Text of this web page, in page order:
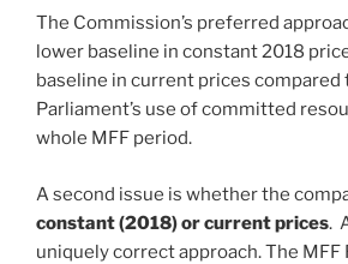
The Commission’s preferred
lower baseline in constant 2018
baseline in current prices compared
Parliament’s use of committed
whole MFF period.
A second issue is whether the
constant (2018) or current prices.
uniquely correct approach. The MFF